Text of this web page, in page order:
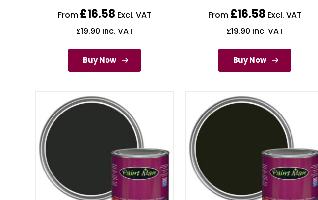
From £16.58 Excl. VAT
£19.90 Inc. VAT
Buy Now
From £16.58 Excl. VAT
£19.90 Inc. VAT
Buy Now